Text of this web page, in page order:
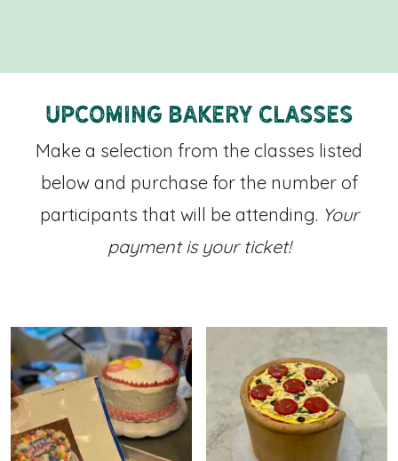
Upcoming Bakery Classes
Make a selection from the classes listed
below and purchase for the number of
participants that will be attending. Your
payment is your ticket!